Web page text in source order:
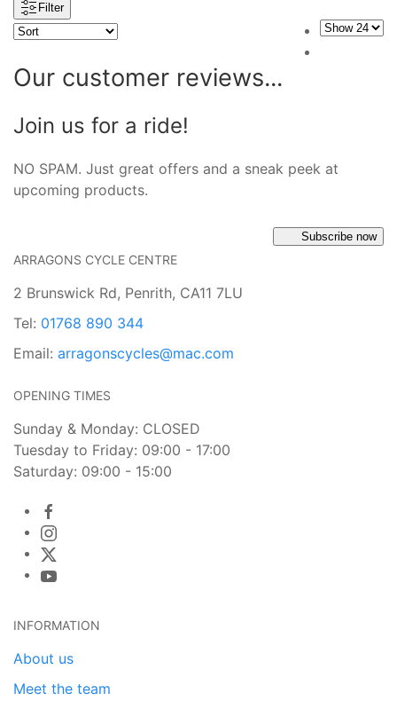
Filter
Our customer reviews...
Join us for a ride!
NO SPAM. Just great offers and a sneak peek at
upcoming products.
Subscribe now
ARRAGONS CYCLE CENTRE
2 Brunswick Rd, Penrith, CA11 7LU
Tel: 01768 890 344
Email: arragonscycles@mac.com
OPENING TIMES
Sunday & Monday: CLOSED
Tuesday to Friday: 09:00 - 17:00
Saturday: 09:00 - 15:00
INFORMATION
About us
Meet the team